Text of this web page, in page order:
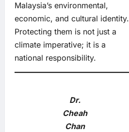
Malaysia’s environmental,
economic, and cultural identity.
Protecting them is not just a
climate imperative; it is a
national responsibility.
Dr.
Cheah
Chan